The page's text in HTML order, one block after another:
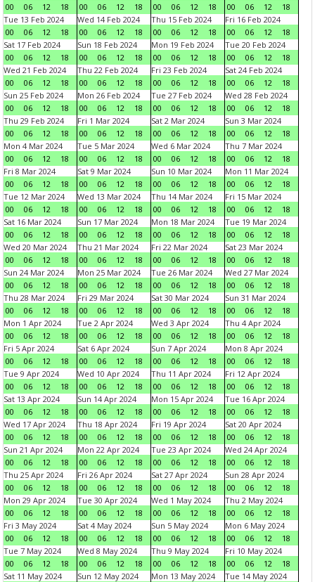
00
06 12 18
00
06 12 18
00
06 12 18
00
06 12
18
Tue 13 Feb 2024
00
06 12 18
Wed 14 Feb 2024
00
06 12 18
Thu 15 Feb 2024
00
06 12 18
Fri 16 Feb 2024
00
06 12
18
Sat 17 Feb 2024
00
06 12 18
Sun 18 Feb 2024
00
06 12 18
Mon 19 Feb 2024
00
06 12 18
Tue 20 Feb 2024
00
06 12
18
Wed 21 Feb 2024
00
06 12 18
Thu 22 Feb 2024
00
06 12 18
Fri 23 Feb 2024
00
06 12 18
Sat 24 Feb 2024
00
06 12
18
Sun 25 Feb 2024
00
06 12 18
Mon 26 Feb 2024
00
06 12 18
Tue 27 Feb 2024
00
06 12 18
Wed 28 Feb 2024
00
06 12
18
Thu 29 Feb 2024
00
06 12 18
Fri 1 Mar 2024
00
06 12 18
Sat 2 Mar 2024
00
06 12 18
Sun 3 Mar 2024
00
06 12
18
Mon 4 Mar 2024
00
06 12 18
Tue 5 Mar 2024
00
06 12 18
Wed 6 Mar 2024
00
06 12 18
Thu 7 Mar 2024
00
06 12
18
Fri 8 Mar 2024
00
06 12 18
Sat 9 Mar 2024
00
06 12 18
Sun 10 Mar 2024
00
06 12 18
Mon 11 Mar 2024
00
06 12
18
Tue 12 Mar 2024
00
06 12 18
Wed 13 Mar 2024
00
06 12 18
Thu 14 Mar 2024
00
06 12 18
Fri 15 Mar 2024
00
06 12
18
Sat 16 Mar 2024
00
06 12 18
Sun 17 Mar 2024
00
06 12 18
Mon 18 Mar 2024
00
06 12 18
Tue 19 Mar 2024
00
06 12
18
Wed 20 Mar 2024
00
06 12 18
Thu 21 Mar 2024
00
06 12 18
Fri 22 Mar 2024
00
06 12 18
Sat 23 Mar 2024
00
06 12
18
Sun 24 Mar 2024
00
06 12 18
Mon 25 Mar 2024
00
06 12 18
Tue 26 Mar 2024
00
06 12 18
Wed 27 Mar 2024
00
06 12
18
Thu 28 Mar 2024
00
06 12 18
Fri 29 Mar 2024
00
06 12 18
Sat 30 Mar 2024
00
06 12 18
Sun 31 Mar 2024
00
06 12
18
Mon 1 Apr 2024
00
06 12 18
Tue 2 Apr 2024
00
06 12 18
Wed 3 Apr 2024
00
06 12 18
Thu 4 Apr 2024
00
06 12
18
Fri 5 Apr 2024
00
06 12 18
Sat 6 Apr 2024
00
06 12 18
Sun 7 Apr 2024
00
06 12 18
Mon 8 Apr 2024
00
06 12
18
Tue 9 Apr 2024
00
06 12 18
Wed 10 Apr 2024
00
06 12 18
Thu 11 Apr 2024
00
06 12 18
Fri 12 Apr 2024
00
06 12
18
Sat 13 Apr 2024
00
06 12 18
Sun 14 Apr 2024
00
06 12 18
Mon 15 Apr 2024
00
06 12 18
Tue 16 Apr 2024
00
06 12
18
Wed 17 Apr 2024
00
06 12 18
Thu 18 Apr 2024
00
06 12 18
Fri 19 Apr 2024
00
06 12 18
Sat 20 Apr 2024
00
06 12
18
Sun 21 Apr 2024
00
06 12 18
Mon 22 Apr 2024
00
06 12 18
Tue 23 Apr 2024
00
06 12 18
Wed 24 Apr 2024
00
06 12
18
Thu 25 Apr 2024
00
06 12 18
Fri 26 Apr 2024
00
06 12 18
Sat 27 Apr 2024
00
06 12 18
Sun 28 Apr 2024
00
06 12
18
Mon 29 Apr 2024
00
06 12 18
Tue 30 Apr 2024
00
06 12 18
Wed 1 May 2024
00
06 12 18
Thu 2 May 2024
00
06 12
18
Fri 3 May 2024
00
06 12 18
Sat 4 May 2024
00
06 12 18
Sun 5 May 2024
00
06 12 18
Mon 6 May 2024
00
06 12
18
Tue 7 May 2024
00
06 12 18
Wed 8 May 2024
00
06 12 18
Thu 9 May 2024
00
06 12 18
Fri 10 May 2024
00
06 12
18
Sat 11 May 2024
Sun 12 May 2024
Mon 13 May 2024
Tue 14 May 2024